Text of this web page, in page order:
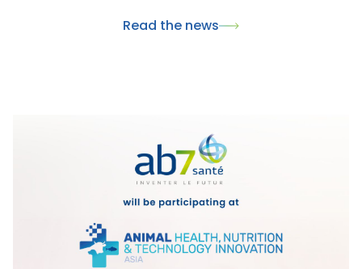
Read the news